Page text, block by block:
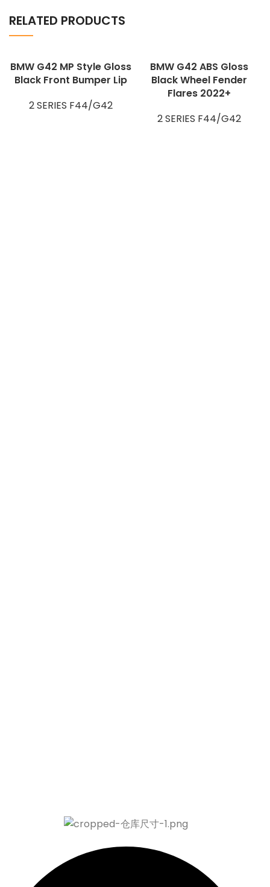
RELATED PRODUCTS
BMW G42 MP Style Gloss
Black Front Bumper Lip
2 SERIES F44/G42
BMW G42 ABS Gloss
Black Wheel Fender
Flares 2022+
2 SERIES F44/G42